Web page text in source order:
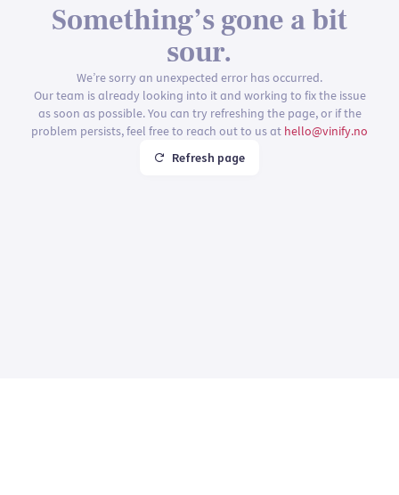
Something’s gone a bit
sour.
We’re sorry an unexpected error has occurred.
Our team is already looking into it and working to fix the issue
as soon as possible. You can try refreshing the page, or if the
problem persists, feel free to reach out to us at hello@vinify.no
Refresh page